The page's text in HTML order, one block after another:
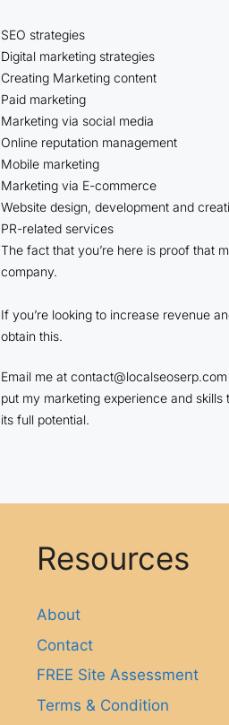
SEO strategies
Digital marketing strategies
Creating Marketing content
Paid marketing
Marketing via social media
Online reputation management
Mobile marketing
Marketing via E-commerce
Website design, development and
PR-related services
The fact that you’re here is proof that
company.
If you’re looking to increase revenue
obtain this.
Email me at
put my marketing experience and
its full potential.
Resources
About
Contact
FREE Site Assessment
Terms & Condition